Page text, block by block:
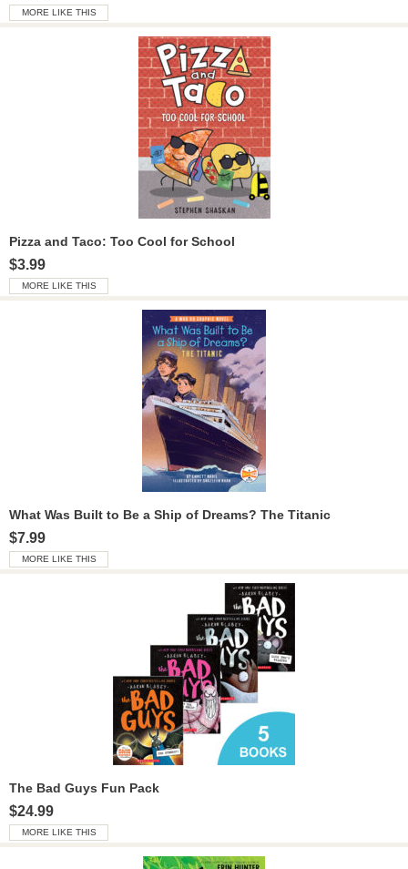
MORE LIKE THIS
Pizza and Taco: Too Cool for School
$3.99
MORE LIKE THIS
What Was Built to Be a Ship of Dreams? The Titanic
$7.99
MORE LIKE THIS
The Bad Guys Fun Pack
$24.99
MORE LIKE THIS